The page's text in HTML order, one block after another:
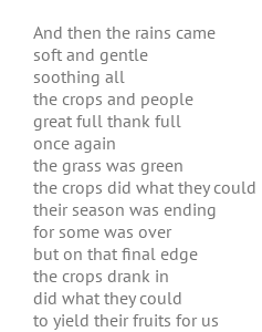
And then the rains came
soft and gentle
soothing all
the crops and people
great full thank full
once again
the grass was green
the crops did what they could
their season was ending
for some was over
but on that final edge
the crops drank in
did what they could
to yield their fruits for us